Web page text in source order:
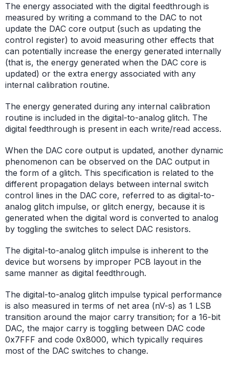
The energy associated with the digital feedthrough is
measured by writing a command to the DAC to not
update the DAC core output (such as updating the
control register) to avoid measuring other effects that
can potentially increase the energy generated internally
(that is, the energy generated when the DAC core is
updated) or the extra energy associated with any
internal calibration routine.
The energy generated during any internal calibration
routine is included in the digital-to-analog glitch. The
digital feedthrough is present in each write/read access.
When the DAC core output is updated, another dynamic
phenomenon can be observed on the DAC output in
the form of a glitch. This specification is related to the
different propagation delays between internal switch
control lines in the DAC core, referred to as digital-to-
analog glitch impulse, or glitch energy, because it is
generated when the digital word is converted to analog
by toggling the switches to select DAC resistors.
The digital-to-analog glitch impulse is inherent to the
device but worsens by improper PCB layout in the
same manner as digital feedthrough.
The digital-to-analog glitch impulse typical performance
is also measured in terms of net area (nV-s) as 1 LSB
transition around the major carry transition; for a 16-bit
DAC, the major carry is toggling between DAC code
0x7FFF and code 0x8000, which typically requires
most of the DAC switches to change.